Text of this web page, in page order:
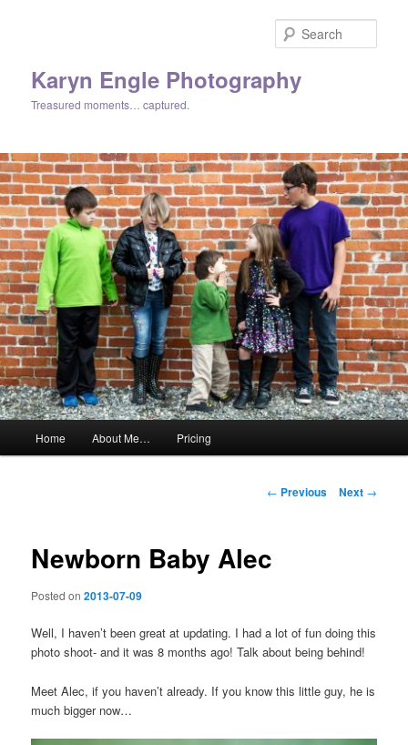
Karyn Engle Photography
Treasured moments… captured.
Home About Me… Pricing
Post
← Previous Next →
Newborn Baby Alec
Posted on2013-07-09
Well, I haven’t been great at updating. I had a lot of fun doing this
photo shoot- and it was 8 months ago! Talk about being behind!
Meet Alec, if you haven’t already. If you know this little guy, he is
much bigger now…